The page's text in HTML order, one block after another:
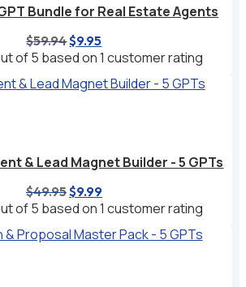
Bundle for Real Estate Agents
$59.94Original
price
$59.94.
$9.95
price
$9.95.
of 5 based on1 customer rating
& Lead Magnet Builder - 5 GPTs
$49.95Original
price
$49.95.
$9.99Current
price
$9.99.
of 5 based on1 customer rating